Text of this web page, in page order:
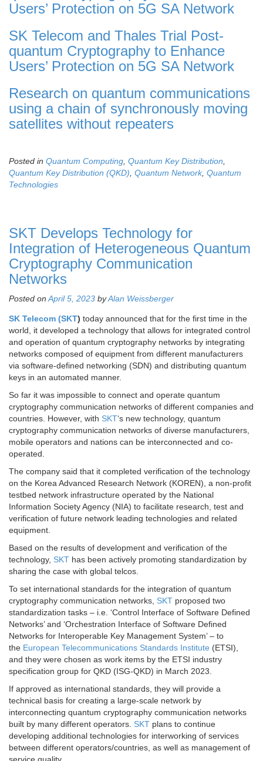
Users’ Protection on 5G SA Network
SK Telecom and Thales Trial Post-
quantum Cryptography to Enhance
Users’ Protection on 5G SA Network
Research on quantum communications
using a chain of synchronously moving
satellites without repeaters
Posted in Quantum Computing, Quantum Key Distribution,
Quantum Key Distribution (QKD), Quantum Network, Quantum
Technologies
SKT Develops Technology for
Integration of Heterogeneous Quantum
Cryptography Communication
Networks
Posted onApril 5, 2023 byAlan Weissberger
SK Telecom (SKT) today announced that for the first time in the
world, it developed a technology that allows for integrated control
and operation of quantum cryptography networks by integrating
networks composed of equipment from different manufacturers
via software-defined networking (SDN) and distributing quantum
keys in an automated manner.
So far it was impossible to connect and operate quantum
cryptography communication networks of different companies and
countries. However, with SKT‘s new technology, quantum
cryptography communication networks of diverse manufacturers,
mobile operators and nations can be interconnected and co-
operated.
The company said that it completed verification of the technology
on the Korea Advanced Research Network (KOREN), a non-profit
testbed network infrastructure operated by the National
Information Society Agency (NIA) to facilitate research, test and
verification of future network leading technologies and related
equipment.
Based on the results of development and verification of the
technology, SKT has been actively promoting standardization by
sharing the case with global telcos.
To set international standards for the integration of quantum
cryptography communication networks, SKT proposed two
standardization tasks – i.e. ‘Control Interface of Software Defined
Networks’ and ‘Orchestration Interface of Software Defined
Networks for Interoperable Key Management System’ – to
the European Telecommunications Standards Institute (ETSI),
and they were chosen as work items by the ETSI industry
specification group for QKD (ISG-QKD) in March 2023.
If approved as international standards, they will provide a
technical basis for creating a large-scale network by
interconnecting quantum cryptography communication networks
built by many different operators. SKT plans to continue
developing additional technologies for interworking of services
between different operators/countries, as well as management of